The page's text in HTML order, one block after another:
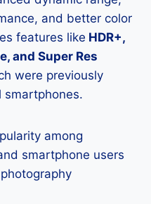
and better color
features like HDR+,
and Super Res
were previously
smartphones.
among
smartphone users